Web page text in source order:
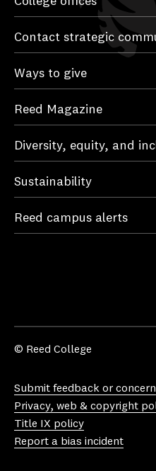
Contact strategic
Ways to give
Reed Magazine
Diversity, equity, and
Sustainability
Reed campus alerts
© Reed College
Submit feedback or concern
Privacy, web & copyright
Title IX policy
Report a bias incident